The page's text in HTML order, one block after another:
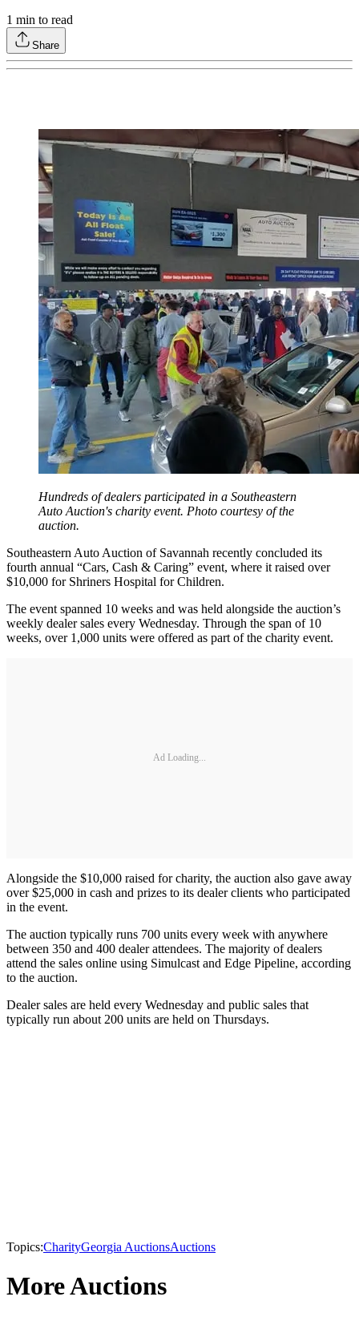
1 min to read
Share
Hundreds of dealers participated in a Southeastern
Auto Auction's charity event. Photo courtesy of the
auction.
Southeastern Auto Auction of Savannah recently concluded its
fourth annual “Cars, Cash & Caring” event, where it raised over
$10,000 for Shriners Hospital for Children.
The event spanned 10 weeks and was held alongside the auction’s
weekly dealer sales every Wednesday. Through the span of 10
weeks, over 1,000 units were offered as part of the charity event.
Ad Loading...
Alongside the $10,000 raised for charity, the auction also gave away
over $25,000 in cash and prizes to its dealer clients who participated
in the event.
The auction typically runs 700 units every week with anywhere
between 350 and 400 dealer attendees. The majority of dealers
attend the sales online using Simulcast and Edge Pipeline, according
to the auction.
Dealer sales are held every Wednesday and public sales that
typically run about 200 units are held on Thursdays.
Topics:CharityGeorgia AuctionsAuctions
More Auctions